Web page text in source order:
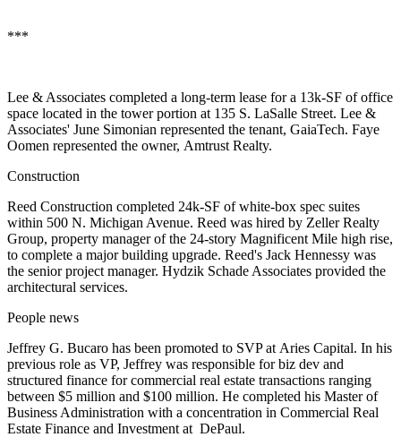
***
Lee & Associates completed a long-term lease for a 13k-SF of office
space located in the tower portion at 135 S. LaSalle Street. Lee &
Associates' June Simonian represented the tenant, GaiaTech. Faye
Oomen represented the owner, Amtrust Realty.
Construction
Reed Construction completed 24k-SF of white-box spec suites
within 500 N. Michigan Avenue. Reed was hired by Zeller Realty
Group, property manager of the 24-story Magnificent Mile high rise,
to complete a major building upgrade. Reed's Jack Hennessy was
the senior project manager. Hydzik Schade Associates provided the
architectural services.
People news
Jeffrey G. Bucaro has been promoted to SVP at Aries Capital. In his
previous role as VP, Jeffrey was responsible for biz dev and
structured finance for commercial real estate transactions ranging
between $5 million and $100 million. He completed his Master of
Business Administration with a concentration in Commercial Real
Estate Finance and Investment at DePaul.